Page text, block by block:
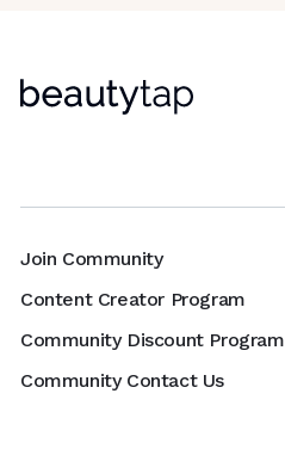
Join Community
Content Creator Program
Community Discount Program
Community Contact Us